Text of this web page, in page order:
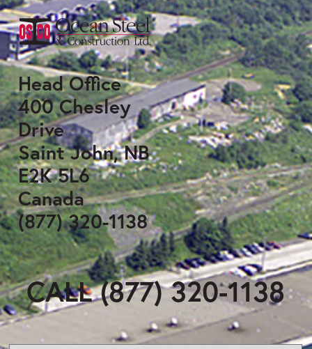
Head Office
400 Chesley
Drive
Saint John, NB
E2K 5L6
Canada
(877) 320-1138
CALL (877) 320-1138